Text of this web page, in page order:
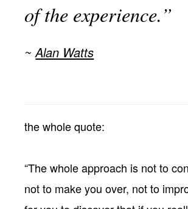
of the experience.”
Alan Watts
the whole quote:
“The whole approach is not to
not to make you over, not to